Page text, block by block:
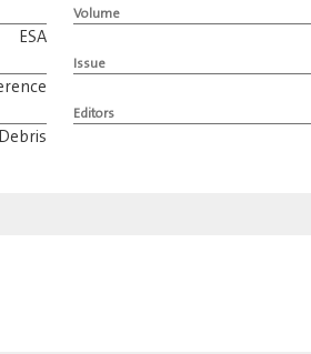
ESA
Volume
Issue
Editors